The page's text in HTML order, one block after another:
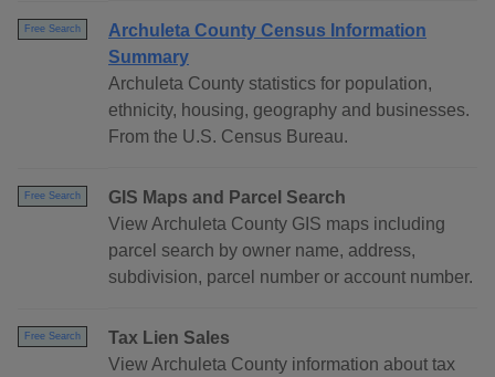
Free Search
Archuleta County Census Information
Summary
Archuleta County statistics for population,
ethnicity, housing, geography and businesses.
From the U.S. Census Bureau.
Free Search
GIS Maps and Parcel Search
View Archuleta County GIS maps including
parcel search by owner name, address,
subdivision, parcel number or account number.
Free Search
Tax Lien Sales
View Archuleta County information about tax